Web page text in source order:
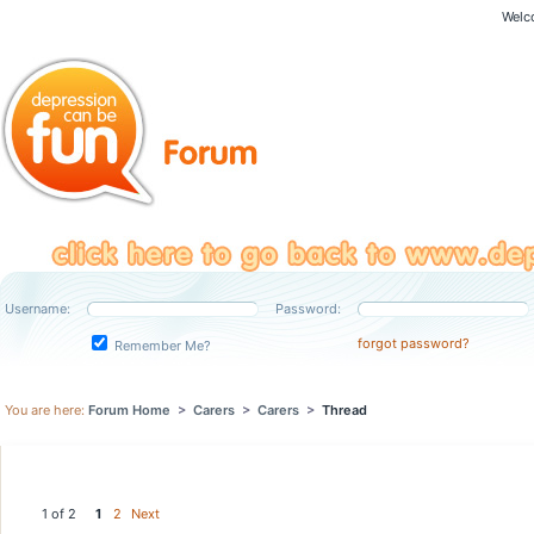
Username: Password:
Remember Me? forgot password?
You are here: Forum Home > Carers > Carers > Thread
1 of 2 1 2 Next